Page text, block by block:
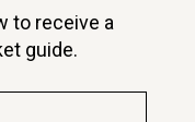
to receive a
guide.